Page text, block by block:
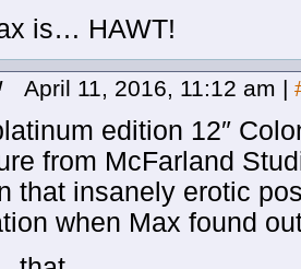
is… HAWT!
April 11, 2016, 11:12 am |
edition 12″
from McFarland
that insanely erotic
when Max found